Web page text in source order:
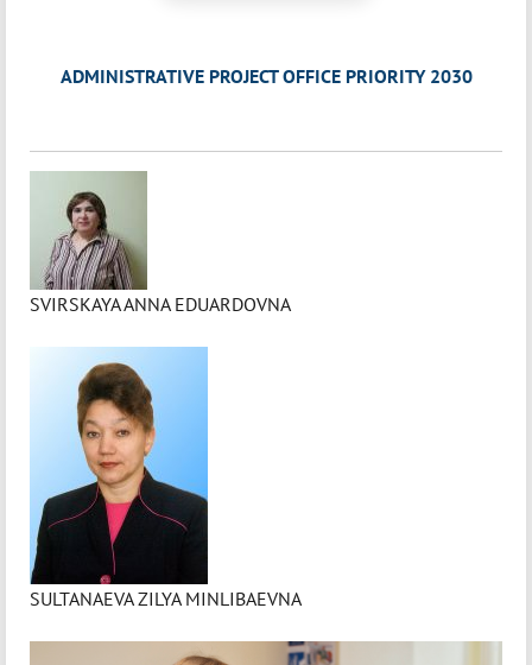
ADMINISTRATIVE PROJECT OFFICE PRIORITY 2030
SVIRSKAYA ANNA EDUARDOVNA
SULTANAEVA ZILYA MINLIBAEVNA